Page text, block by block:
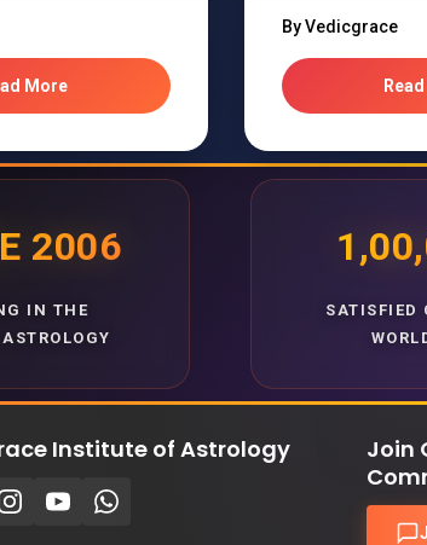
More
By Vedicgrace
2006
IN THE
SATISFIED
Institute of Astrology
Join